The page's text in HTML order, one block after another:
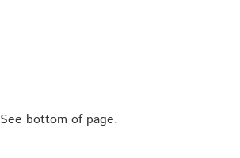
See bottom of page.